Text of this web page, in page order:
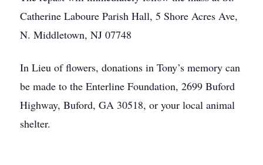
Catherine Laboure Parish Hall, 5 Shore Acres Ave,
N. Middletown, NJ 07748
In Lieu of flowers, donations in Tony’s memory can
be made to the Enterline Foundation, 2699 Buford
Highway, Buford, GA 30518, or your local animal
shelter.